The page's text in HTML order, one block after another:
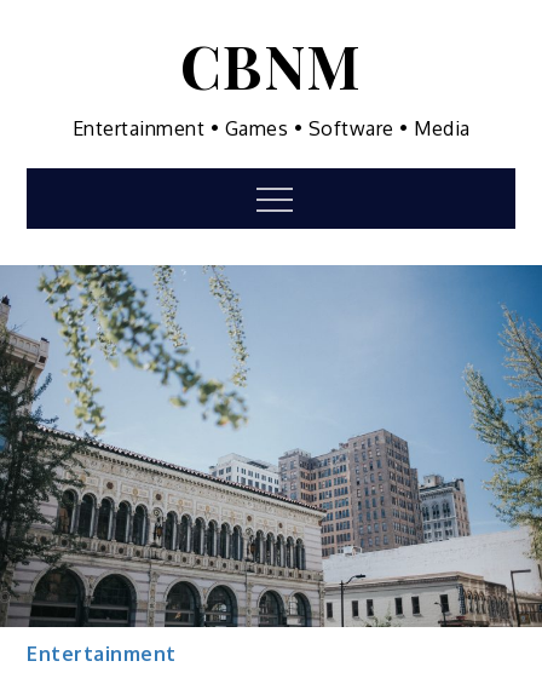
CBNM
Entertainment • Games • Software • Media
Menu
Entertainment